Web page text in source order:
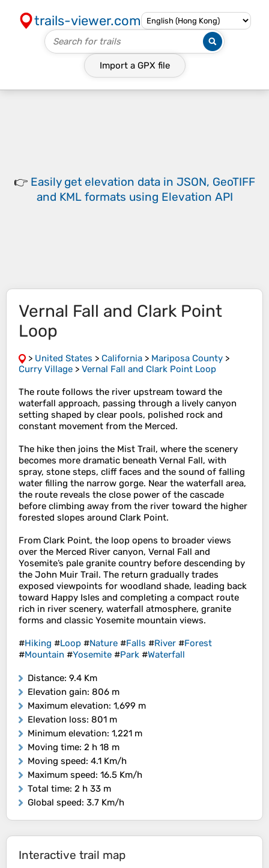
trails-viewer.com
Import a GPX file
👉 Easily get elevation data in JSON, GeoTIFF
and KML formats using Elevation API
Vernal Fall and Clark Point
Loop
> United States > California > Mariposa County >
Curry Village > Vernal Fall and Clark Point Loop
The route follows the river upstream toward the
waterfall approach, passing through a lively canyon
setting shaped by clear pools, polished rock and
constant movement from the Merced.
The hike then joins the Mist Trail, where the scenery
becomes more dramatic beneath Vernal Fall, with
spray, stone steps, cliff faces and the sound of falling
water filling the narrow gorge. Near the waterfall area,
the route reveals the close power of the cascade
before climbing away from the river toward the higher
forested slopes around Clark Point.
From Clark Point, the loop opens to broader views
over the Merced River canyon, Vernal Fall and
Yosemite’s pale granite country before descending by
the John Muir Trail. The return gradually trades
exposed viewpoints for woodland shade, leading back
toward Happy Isles and completing a compact route
rich in river scenery, waterfall atmosphere, granite
forms and classic Yosemite mountain views.
#Hiking #Loop #Nature #Falls #River #Forest
#Mountain #Yosemite #Park #Waterfall
Distance: 9.4 Km
Elevation gain: 806 m
Maximum elevation: 1,699 m
Elevation loss: 801 m
Minimum elevation: 1,221 m
Moving time: 2 h 18 m
Moving speed: 4.1 Km/h
Maximum speed: 16.5 Km/h
Total time: 2 h 33 m
Global speed: 3.7 Km/h
Interactive trail map